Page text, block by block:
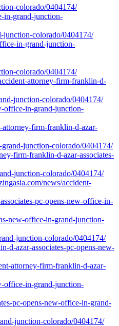
colorado/0404174/
in-grand-junction-
junction-colorado/0404174/
in-grand-junction-
colorado/0404174/
attorney-firm-franklin-d-
junction-colorado/0404174/
office-in-grand-junction-
firm-franklin-d-azar-
junction-colorado/0404174/
firm-franklin-d-azar-associates-
junction-colorado/0404174/
news/accident-
pc-opens-new-office-in-
new-office-in-grand-junction-
junction-colorado/0404174/
d-azar-associates-pc-opens-new-
attorney-firm-franklin-d-azar-
office-in-grand-junction-
pc-opens-new-office-in-grand-
junction-colorado/0404174/